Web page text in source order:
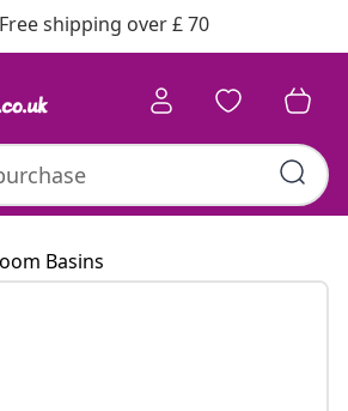
Free shipping over £ 70
Basins